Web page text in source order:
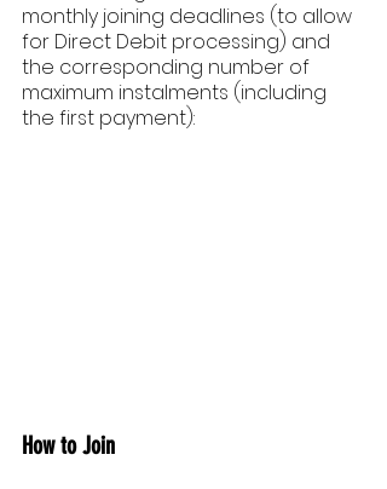
monthly joining deadlines (to allow
for Direct Debit processing) and
the corresponding number of
maximum instalments (including
the first payment):
How to Join